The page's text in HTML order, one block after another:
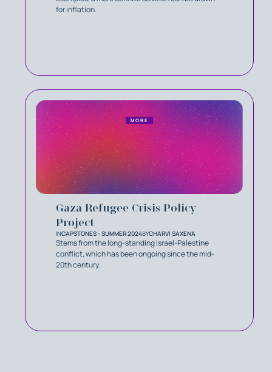
for inflation.
Gaza Refugee Crisis Policy
Project
INCAPSTONES - SUMMER 2024BYCHARVI SAXENA
Stems from the long-standing Israel-Palestine
conﬂict, which has been ongoing since the mid-
20th century.
MORE